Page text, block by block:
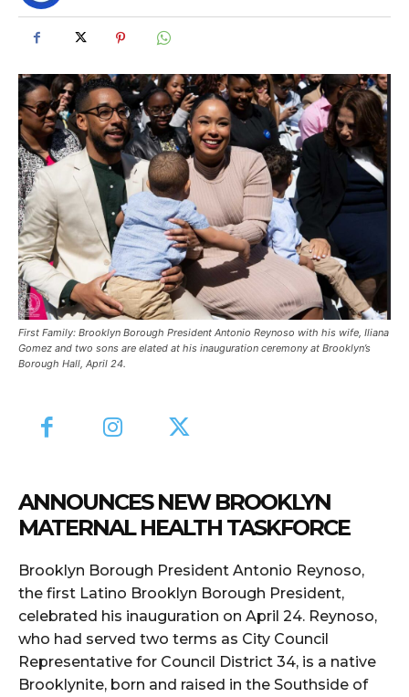
First Family: Brooklyn Borough President Antonio Reynoso with his wife, Iliana
Gomez and two sons are elated at his inauguration ceremony at Brooklyn’s
Borough Hall, April 24.
ANNOUNCES NEW BROOKLYN
MATERNAL HEALTH TASKFORCE
Brooklyn Borough President Antonio Reynoso,
the first Latino Brooklyn Borough President,
celebrated his inauguration on April 24. Reynoso,
who had served two terms as City Council
Representative for Council District 34, is a native
Brooklynite, born and raised in the Southside of